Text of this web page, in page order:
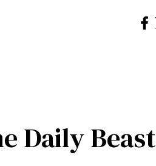
Daily Beast